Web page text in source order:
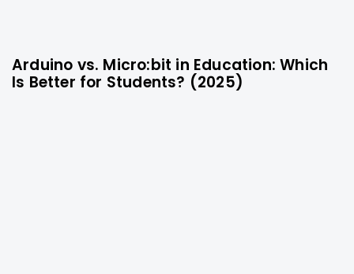
10 months agoTechnology
Arduino vs. Micro:bit in Education: Which
Is Better for Students? (2025)